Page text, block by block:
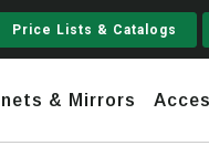
Price Lists & Catalogs
& Mirrors